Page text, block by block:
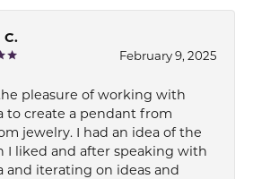
C.
February 9, 2025
pleasure of working with
to create a pendant from
jewelry. I had an idea of the
I liked and after speaking with
and iterating on ideas and